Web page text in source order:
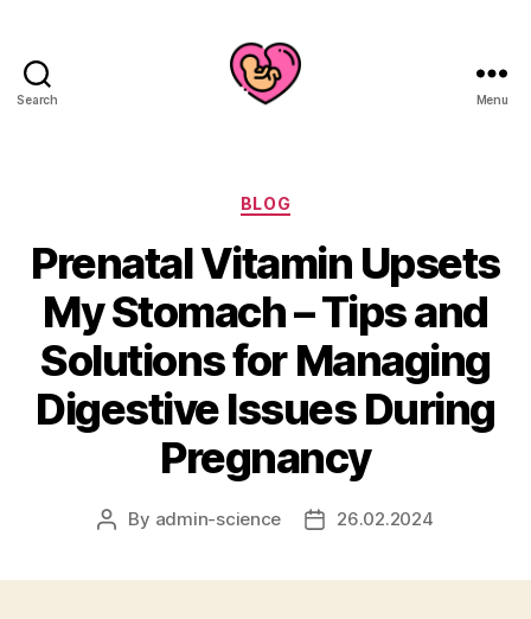
Search Menu
Categories
BLOG
Prenatal Vitamin Upsets
My Stomach – Tips and
Solutions for Managing
Digestive Issues During
Pregnancy
Post
By admin-science
Post26.02.2024